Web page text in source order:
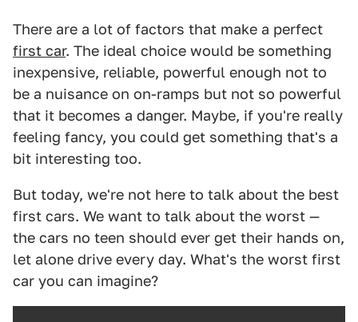
There are a lot of factors that make a perfect
first car. The ideal choice would be something
inexpensive, reliable, powerful enough not to
be a nuisance on on-ramps but not so powerful
that it becomes a danger. Maybe, if you're really
feeling fancy, you could get something that's a
bit interesting too.
But today, we're not here to talk about the best
first cars. We want to talk about the worst —
the cars no teen should ever get their hands on,
let alone drive every day. What's the worst first
car you can imagine?